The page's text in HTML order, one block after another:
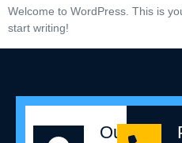
Welcome to WordPress. This is
start writing!
Our